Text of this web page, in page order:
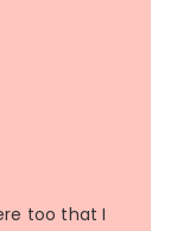
too that I